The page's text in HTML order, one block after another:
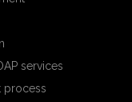
services
process